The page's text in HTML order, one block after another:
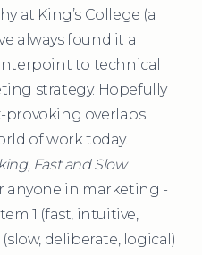
at King’s College (a
always found it a
to technical
strategy. Hopefully I
provoking overlaps
of work today.
Fast and Slow
anyone in marketing -
1 (fast, intuitive,
deliberate, logical)